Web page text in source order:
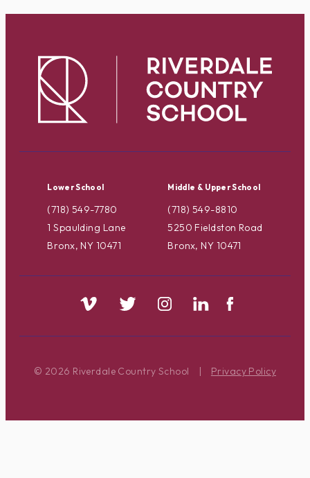
Lower School
(718) 549-7780
1 Spaulding Lane
Bronx, NY 10471
Middle & Upper School
(718) 549-8810
5250 Fieldston Road
Bronx, NY 10471
© 2026 Riverdale Country School | Privacy Policy